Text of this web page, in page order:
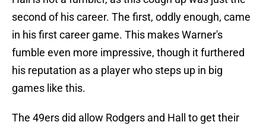
second of his career. The first, oddly enough, came
in his first career game. This makes Warner's
fumble even more impressive, though it furthered
his reputation as a player who steps up in big
games like this.
The 49ers did allow Rodgers and Hall to get their